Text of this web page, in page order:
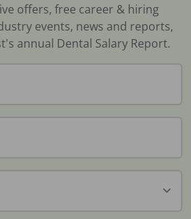
offers, free career & hiring
events, news and reports,
annual Dental Salary Report.